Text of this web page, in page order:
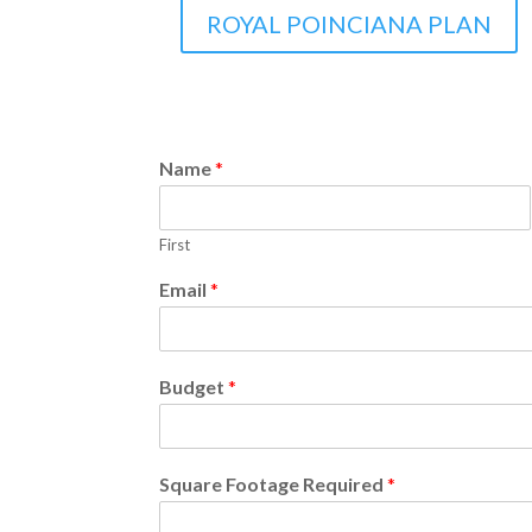
ROYAL POINCIANA PLAN
Name*
First
Email*
Budget*
Square Footage Required*